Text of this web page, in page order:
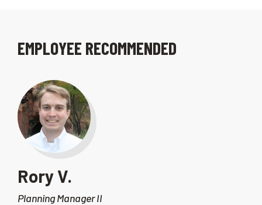
EMPLOYEE RECOMMENDED
Rory V.
Planning Manager II